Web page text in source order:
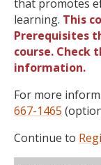
that promotes
learning. This
Prerequisites
course. Check
information.
For more
667-1465
Continue to